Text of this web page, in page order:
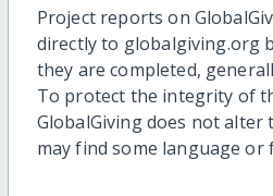
Project reports on
directly to globalgiving.org
they are completed,
To protect the integrity of
GlobalGiving does not alter
may find some language